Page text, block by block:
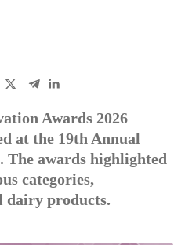
Awards 2026
at the 19th Annual
The awards highlighted
categories,
dairy products.